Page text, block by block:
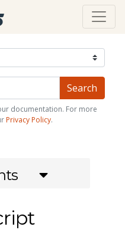
documentation. For more
Privacy Policy.